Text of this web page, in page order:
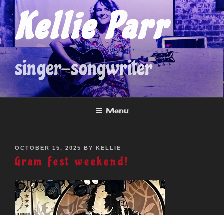
Skip
to
contentKellie Parr
singer-songwriter
Menu
POSTED
ON
OCTOBER 15, 2025 BY KELLIE
Gram Fest weekend!